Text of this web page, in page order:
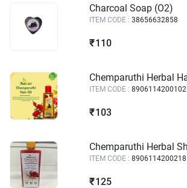
Charcoal Soap (O2)
ITEM CODE : 38656632858
₹ 110
ITEM CODE : 8906114200102
₹ 103
ITEM CODE : 8906114200218
₹ 125